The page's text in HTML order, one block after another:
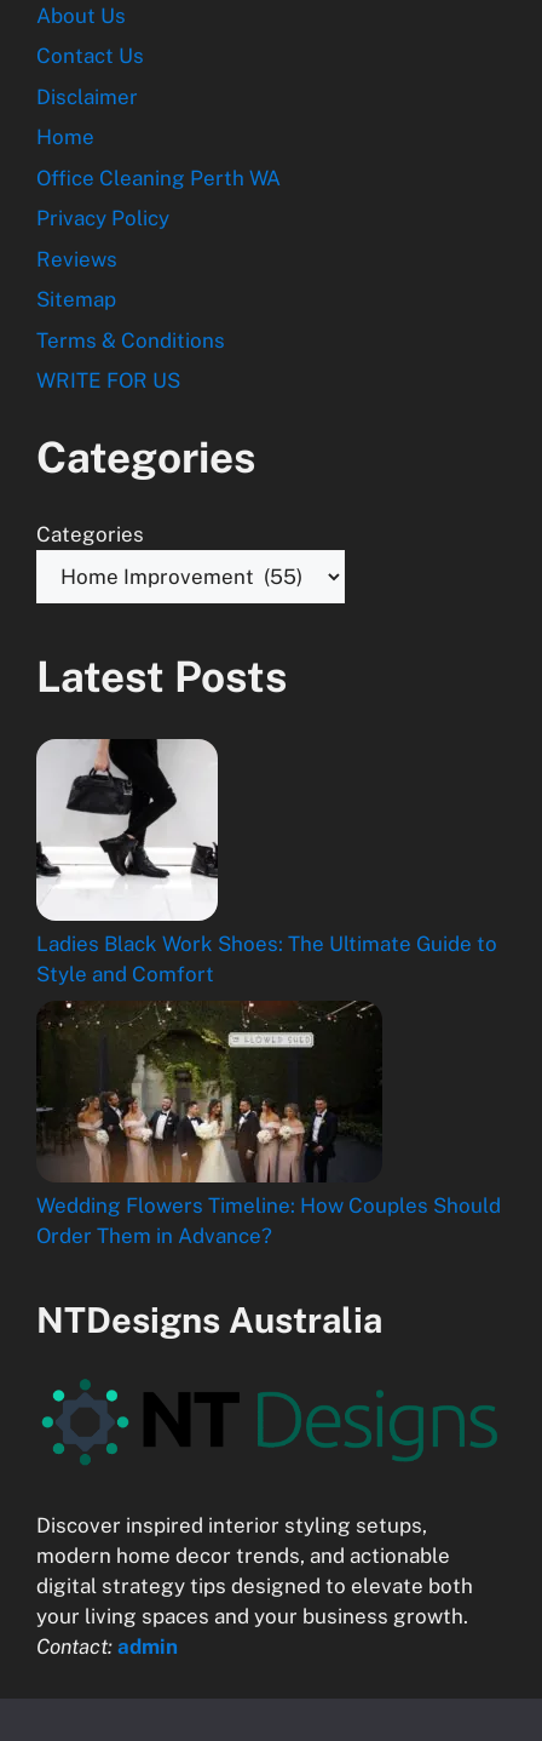
About Us
Contact Us
Disclaimer
Home
Office Cleaning Perth WA
Privacy Policy
Reviews
Sitemap
Terms & Conditions
WRITE FOR US
Categories
Categories
Latest Posts
Ladies Black Work Shoes: The Ultimate Guide to
Style and Comfort
Wedding Flowers Timeline: How Couples Should
Order Them in Advance?
NTDesigns Australia
Discover inspired interior styling setups,
modern home decor trends, and actionable
digital strategy tips designed to elevate both
your living spaces and your business growth.
Contact: admin